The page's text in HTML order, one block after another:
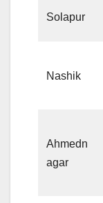
Solapur
Nashik
Ahmedn
agar